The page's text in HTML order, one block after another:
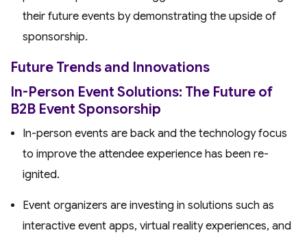
their future events by demonstrating the upside of
sponsorship.
Future Trends and Innovations
In-Person Event Solutions: The Future of
B2B Event Sponsorship
In-person events are back and the technology focus
to improve the attendee experience has been re-
ignited.
Event organizers are investing in solutions such as
interactive event apps, virtual reality experiences, and